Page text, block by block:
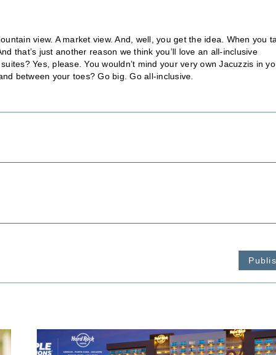
view. A market view. And, well, you get the idea. When you
that’s just another reason we think you’ll love an all-inclusive
Yes, please. You wouldn’t mind your very own Jacuzzis in
between your toes? Go big. Go all-inclusive.